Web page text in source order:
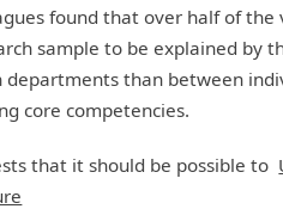
found that over half of
sample to be explained
departments than between
core competencies.
that it should be possible to